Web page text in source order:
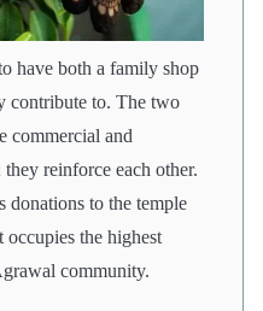
have both a family shop
contribute to. The two
commercial and
reinforce each other.
to the temple
the highest
community.